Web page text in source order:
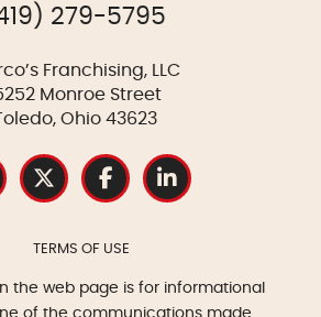
279-5795
Franchising, LLC
Monroe Street
Ohio 43623
TERMS OF USE
the web page is for informational
of the communications made